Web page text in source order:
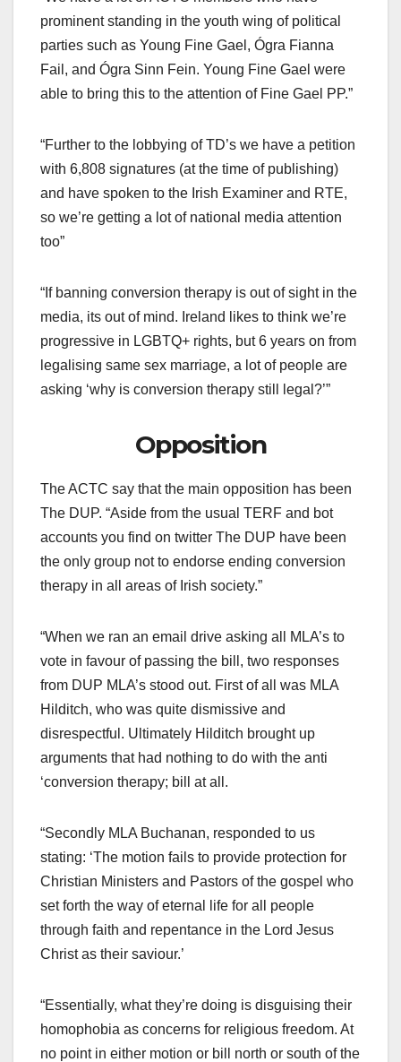
prominent standing in the youth wing of political
parties such as Young Fine Gael, Ógra Fianna
Fail, and Ógra Sinn Fein. Young Fine Gael were
able to bring this to the attention of Fine Gael PP.”
“Further to the lobbying of TD’s we have a petition
with 6,808 signatures (at the time of publishing)
and have spoken to the Irish Examiner and RTE,
so we’re getting a lot of national media attention
too”
“If banning conversion therapy is out of sight in the
media, its out of mind. Ireland likes to think we’re
progressive in LGBTQ+ rights, but 6 years on from
legalising same sex marriage, a lot of people are
asking ‘why is conversion therapy still legal?’”
Opposition
The ACTC say that the main opposition has been
The DUP. “Aside from the usual TERF and bot
accounts you find on twitter The DUP have been
the only group not to endorse ending conversion
therapy in all areas of Irish society.”
“When we ran an email drive asking all MLA’s to
vote in favour of passing the bill, two responses
from DUP MLA’s stood out. First of all was MLA
Hilditch, who was quite dismissive and
disrespectful. Ultimately Hilditch brought up
arguments that had nothing to do with the anti
‘conversion therapy; bill at all.
“Secondly MLA Buchanan, responded to us
stating: ‘The motion fails to provide protection for
Christian Ministers and Pastors of the gospel who
set forth the way of eternal life for all people
through faith and repentance in the Lord Jesus
Christ as their saviour.’
“Essentially, what they’re doing is disguising their
homophobia as concerns for religious freedom. At
no point in either motion or bill north or south of the